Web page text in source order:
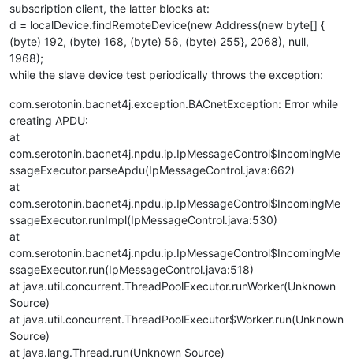
subscription client, the latter blocks at:
d = localDevice.findRemoteDevice(new Address(new byte[] {
(byte) 192, (byte) 168, (byte) 56, (byte) 255}, 2068), null,
1968);
while the slave device test periodically throws the exception:
com.serotonin.bacnet4j.exception.BACnetException: Error while
creating APDU:
at
com.serotonin.bacnet4j.npdu.ip.IpMessageControl$IncomingMe
ssageExecutor.parseApdu(IpMessageControl.java:662)
at
com.serotonin.bacnet4j.npdu.ip.IpMessageControl$IncomingMe
ssageExecutor.runImpl(IpMessageControl.java:530)
at
com.serotonin.bacnet4j.npdu.ip.IpMessageControl$IncomingMe
ssageExecutor.run(IpMessageControl.java:518)
at java.util.concurrent.ThreadPoolExecutor.runWorker(Unknown
Source)
at java.util.concurrent.ThreadPoolExecutor$Worker.run(Unknown
Source)
at java.lang.Thread.run(Unknown Source)